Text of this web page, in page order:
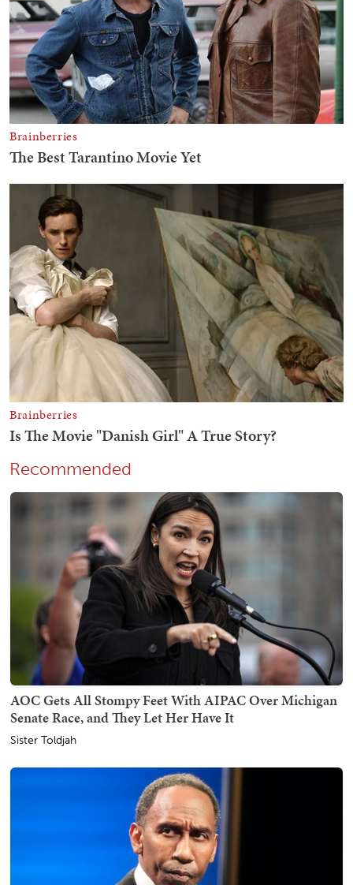
Recommended
AOC Gets All Stompy Feet With AIPAC Over Michigan
Senate Race, and They Let Her Have It
Sister Toldjah